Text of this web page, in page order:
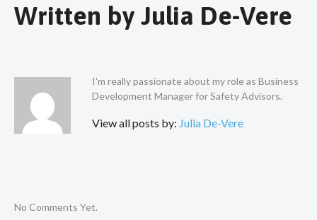
Written by Julia De-Vere
I'm really passionate about my role as Business
Development Manager for Safety Advisors.
View all posts by: Julia De-Vere
No Comments Yet.